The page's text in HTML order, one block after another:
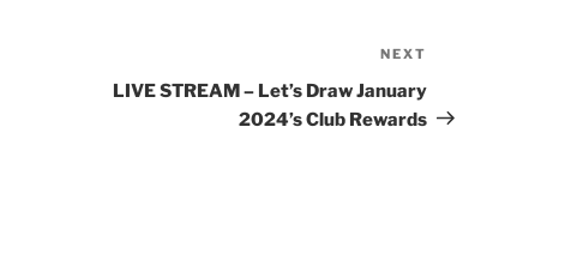
Post
NEXT
LIVE STREAM – Let’s Draw January
2024’s Club Rewards